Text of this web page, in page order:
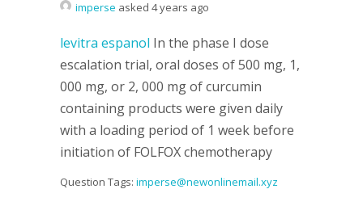
imperse asked 4 years ago
levitra espanol In the phase I dose
escalation trial, oral doses of 500 mg, 1,
000 mg, or 2, 000 mg of curcumin
containing products were given daily
with a loading period of 1 week before
initiation of FOLFOX chemotherapy
Question Tags: imperse@newonlinemail.xyz